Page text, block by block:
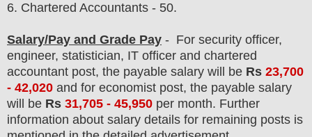
6. Chartered Accountants - 50.
Salary/Pay and Grade Pay - For security officer,
engineer, statistician, IT officer and chartered
accountant post, the payable salary will be Rs 23,700
- 42,020 and for economist post, the payable salary
will be Rs 31,705 - 45,950 per month. Further
information about salary details for remaining posts is